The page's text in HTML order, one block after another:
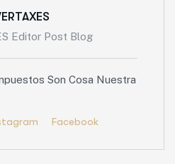
Editor Post Blog
Son Cosa Nuestra
Facebook